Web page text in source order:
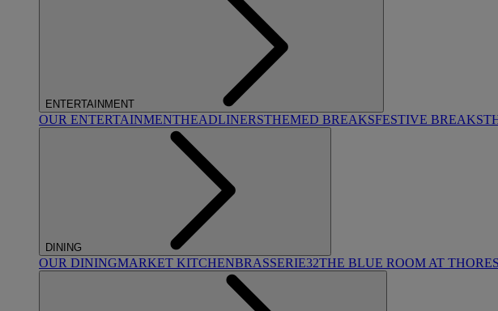
ENTERTAINMENT
OUR ENTERTAINMENTHEADLINERSTHEMED BREAKSFESTIVE BREAKS
DINING
OUR DININGMARKET KITCHENBRASSERIE32THE BLUE ROOM AT